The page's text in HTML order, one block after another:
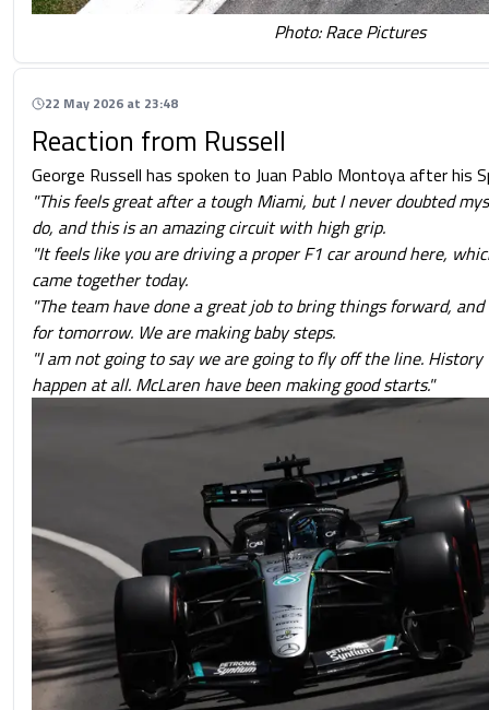
Photo: Race Pictures
22 May 2026 at 23:48
Reaction from Russell
George Russell has spoken to Juan Pablo Montoya after his
"This feels great after a tough Miami, but I never doubted
do, and this is an amazing circuit with high grip.
"It feels like you are driving a proper F1 car around here,
came together today.
"The team have done a great job to bring things forward,
for tomorrow. We are making baby steps.
"I am not going to say we are going to fly off the line.
happen at all. McLaren have been making good starts."